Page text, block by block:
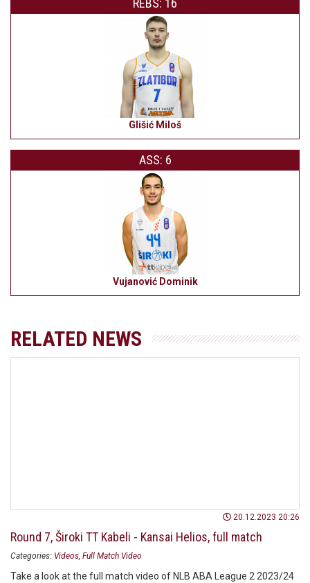
REBS: 16
Glišić Miloš
ASS: 6
Vujanović Dominik
RELATED NEWS
20.12.2023 20:26
Round 7, Široki TT Kabeli - Kansai Helios, full match
Categories: Videos Full Match Video
Take a look at the full match video of NLB ABA League 2 2023/24